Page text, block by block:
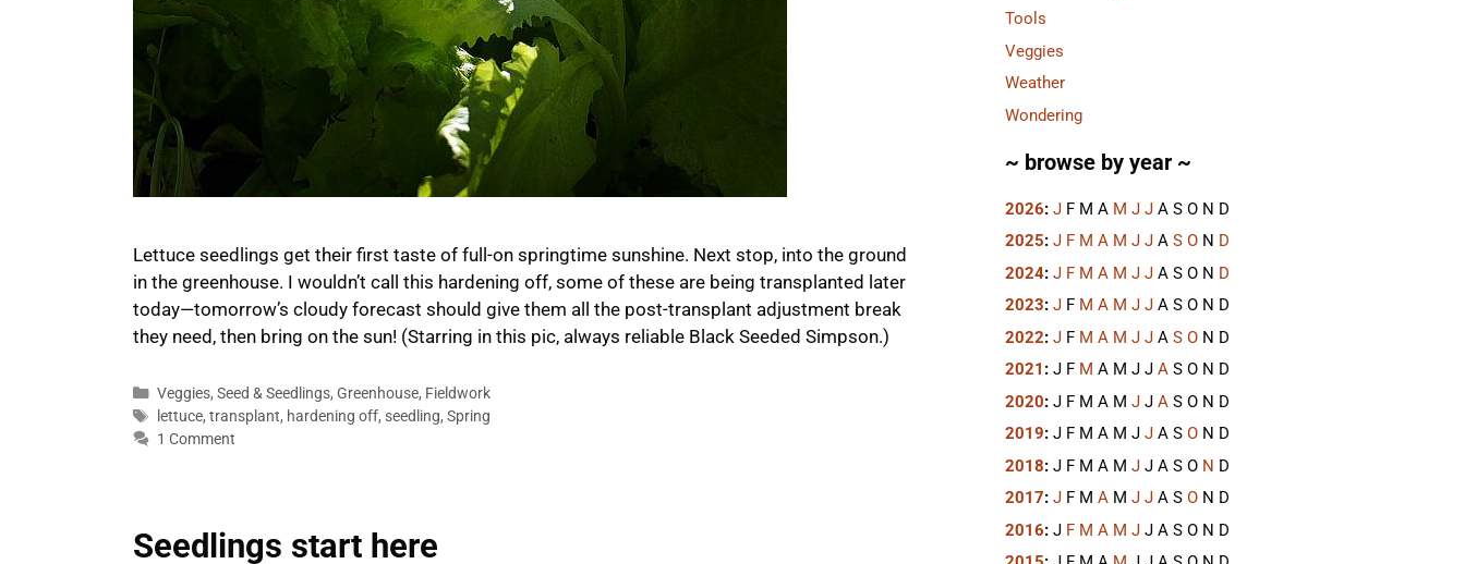
Lettuce seedlings get their first taste of full-on springtime sunshine. Next stop, into the ground
in the greenhouse. I wouldn’t call this hardening off, some of these are being transplanted later
today—tomorrow’s cloudy forecast should give them all the post-transplant adjustment break
they need, then bring on the sun! (Starring in this pic, always reliable Black Seeded Simpson.)
Categories
Veggies, Seed & Seedlings, Greenhouse, Fieldwork
Tags
lettuce, transplant, hardening off, seedling, Spring
1 Comment
Seedlings start here
Tools
Veggies
Weather
Wondering
~ browse by year ~
2026: J F M A M J J A S O N D
2025: J F M A M J J A S O N D
2024: J F M A M J J A S O N D
2023: J F M A M J J A S O N D
2022: J F M A M J J A S O N D
2021 : J F M A M J J A S O N D
2020: J F M A M J J A S O N D
2019: J F M A M J J A S O N D
2018: J F M A M J J A S O N D
2017: J F M A M J J A S O N D
2016: J F M A M J J A S O N D